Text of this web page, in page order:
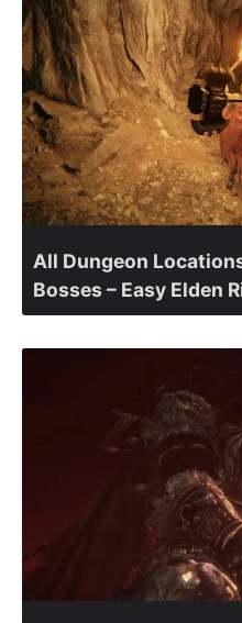
All Dungeon
Bosses – Easy Elden